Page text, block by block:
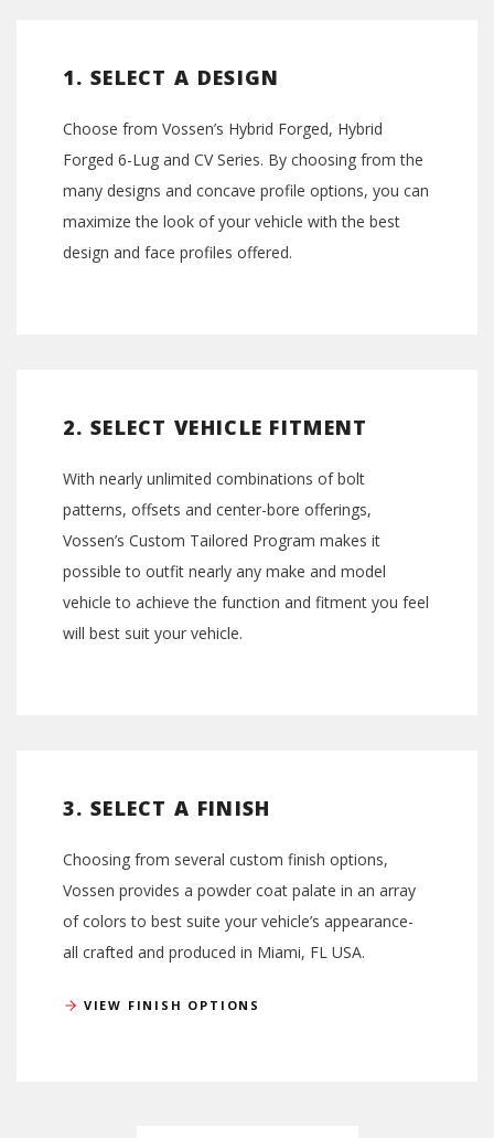
1. SELECT A DESIGN
Choose from Vossen’s Hybrid Forged, Hybrid
Forged 6-Lug and CV Series. By choosing from the
many designs and concave profile options, you can
maximize the look of your vehicle with the best
design and face profiles offered.
2. SELECT VEHICLE FITMENT
With nearly unlimited combinations of bolt
patterns, offsets and center-bore offerings,
Vossen’s Custom Tailored Program makes it
possible to outfit nearly any make and model
vehicle to achieve the function and fitment you feel
will best suit your vehicle.
3. SELECT A FINISH
Choosing from several custom finish options,
Vossen provides a powder coat palate in an array
of colors to best suite your vehicle’s appearance-
all crafted and produced in Miami, FL USA.
VIEW FINISH OPTIONS